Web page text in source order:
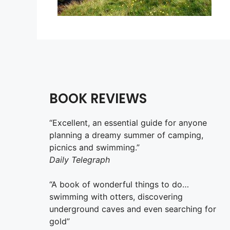
BOOK REVIEWS
“Excellent, an essential guide for anyone
planning a dreamy summer of camping,
picnics and swimming.”
Daily Telegraph
“A book of wonderful things to do…
swimming with otters, discovering
underground caves and even searching for
gold”